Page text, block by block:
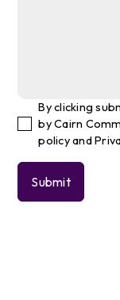
By clicking
by Cairn
policy and